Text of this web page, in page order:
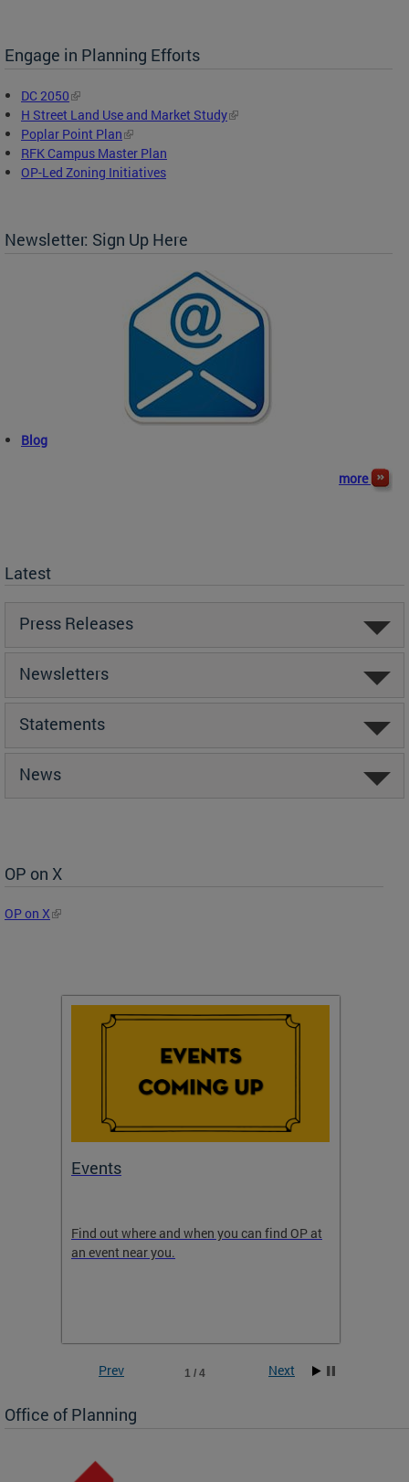
Engage in Planning Efforts
DC 2050
H Street Land Use and Market Study
Poplar Point Plan
RFK Campus Master Plan
OP-Led Zoning Initiatives
Newsletter: Sign Up Here
Blog
more
Latest
Press Releases
Newsletters
Statements
News
OP on X
OP on X
Events
Find out where and when you can find OP at
an event near you.
1 / 4
Prev Next
Office of Planning